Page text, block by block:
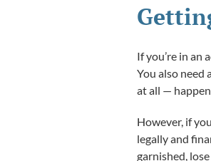
If you’re in an
You also need
at all —
However, if
legally and
garnished,